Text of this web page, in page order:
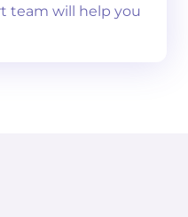
team will help you